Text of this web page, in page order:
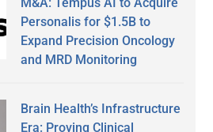
Personalis for $1.5B to
Expand Precision Oncology
and MRD Monitoring
Brain Health’s Infrastructure
Era: Proving Clinical